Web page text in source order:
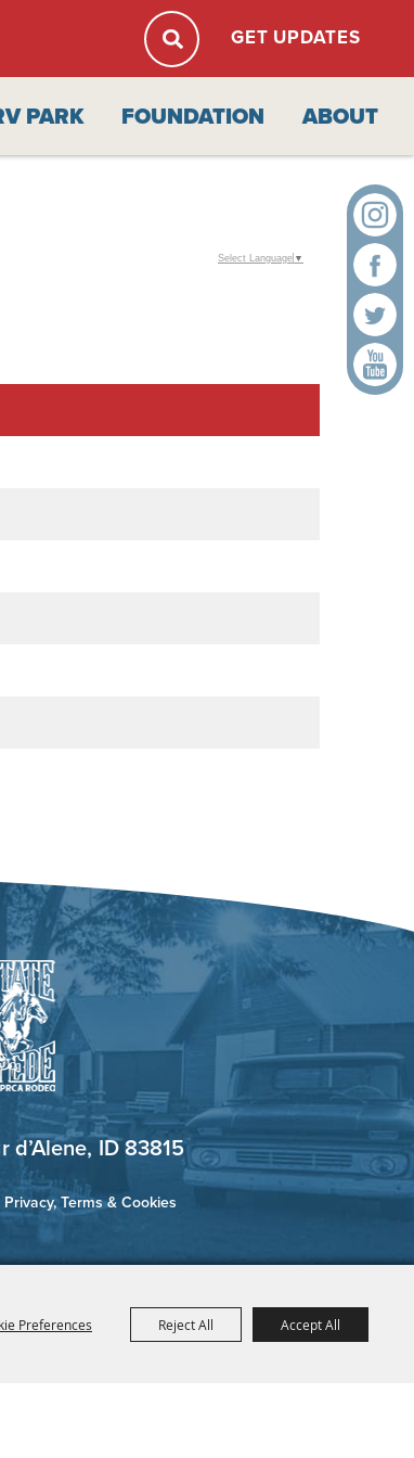
Preferences Reject All Accept All
GET UPDATES
PARK FOUNDATION ABOUT
Select Language ▼
d’Alene, ID 83815
Privacy, Terms & Cookies